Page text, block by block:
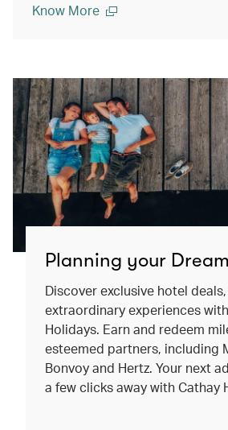
Know More
Planning your
Discover exclusive hotel
extraordinary experiences
Holidays. Earn and redeem
esteemed partners, including
Bonvoy and Hertz. Your next
a few clicks away with Cathay